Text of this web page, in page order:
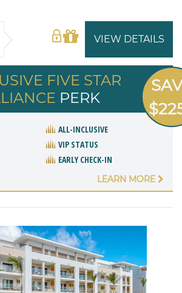
VIEW DETAILS
FIVE STAR
PERK
ALL-INCLUSIVE
VIP STATUS
EARLY CHECK-IN
LEARN MORE